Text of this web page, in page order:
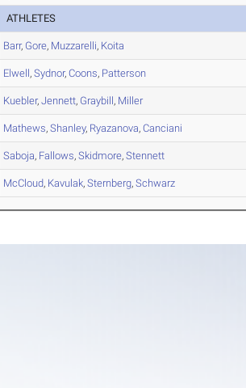
ATHLETES
Barr, Gore, Muzzarelli, Koita
Elwell,Sydnor,Coons, Patterson
Kuebler,Jennett, Graybill, Miller
Mathews,Shanley, Ryazanova,Canciani
Saboja, Fallows,Skidmore,Stennett
McCloud, Kavulak,Sternberg,Schwarz